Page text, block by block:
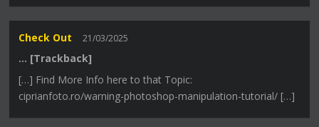
Check Out 21/03/2025
… [Trackback]
[…] Find More Info here to that Topic:
ciprianfoto.ro/warning-photoshop-manipulation-tutorial/ […]